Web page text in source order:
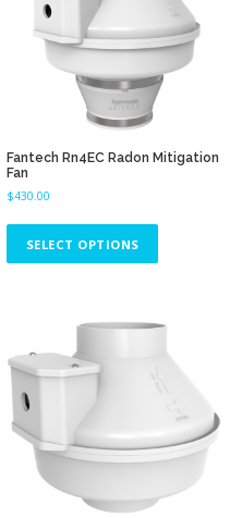
Fantech Rn4EC Radon Mitigation
Fan
$430.00
SELECT OPTIONS
T
i
r
t
h
s